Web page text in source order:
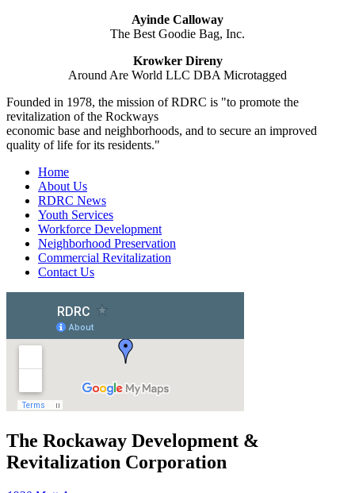
Ayinde Calloway
The Best Goodie Bag, Inc.
Krowker Direny
Around Are World LLC DBA Microtagged
Founded in 1978, the mission of RDRC is "to promote the
revitalization of the Rockways
economic base and neighborhoods, and to secure an improved
quality of life for its residents."
Home
About Us
RDRC News
Youth Services
Workforce Development
Neighborhood Preservation
Commercial Revitalization
Contact Us
The Rockaway Development &
Revitalization Corporation